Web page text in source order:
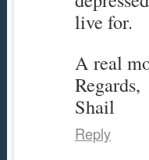
live for.
A real
Regards,
Shail
Reply